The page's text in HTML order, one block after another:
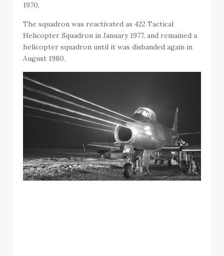
1970.
The squadron was reactivated as 422 Tactical
Helicopter Squadron in January 1977, and remained a
helicopter squadron until it was disbanded again in
August 1980.